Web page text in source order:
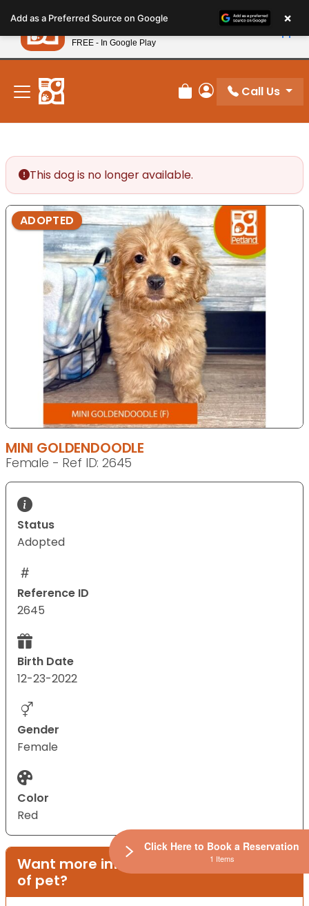
note:
This
website
includes
accessibility
system.
New! Subscribe and Save 10%
Review Order
My Account
Call Us
This dog is no longer available.
ADOPTED
MINI GOLDENDOODLE
Female - Ref ID: 2645
Status
Adopted
Reference ID
2645
Birth Date
12-23-2022
Gender
Female
Color
Red
Want more information on this type
of pet?
Add as a Preferred Source on Google ×
Petland
FREE - In Google Play
Click Here to Book a Reservation
1 Items